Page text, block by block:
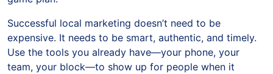
Successful local marketing doesn’t need to be
expensive. It needs to be smart, authentic, and timely.
Use the tools you already have—your phone, your
team, your block—to show up for people when it